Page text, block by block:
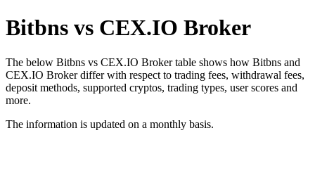
Bitbns vs CEX.IO Broker
The below Bitbns vs CEX.IO Broker table shows how Bitbns and
CEX.IO Broker differ with respect to trading fees, withdrawal fees,
deposit methods, supported cryptos, trading types, user scores and
more.
The information is updated on a monthly basis.